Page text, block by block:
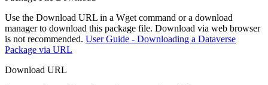
Use the Download URL in a Wget command or a download
manager to download this package file. Download via web browser
is not recommended. User Guide - Downloading a Dataverse
Package via URL
Download URL